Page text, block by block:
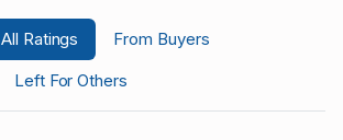
All Ratings
From Buyers
Left For Others